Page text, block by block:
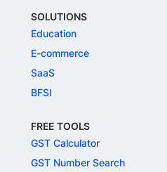
SOLUTIONS
Education
E-commerce
SaaS
BFSI
FREE TOOLS
GST Calculator
GST Number Search